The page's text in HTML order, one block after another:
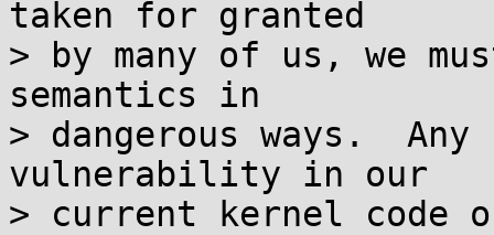
taken for granted
> by many of us, we
semantics in
> dangerous ways.
vulnerability in our
> current kernel code